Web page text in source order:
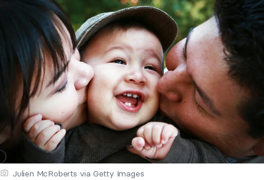
Julien McRoberts via Getty Images